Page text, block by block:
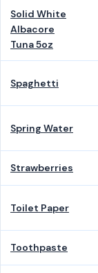
Solid White
Albacore
Tuna 5oz
Spaghetti
Spring Water
Strawberries
Toilet Paper
Toothpaste